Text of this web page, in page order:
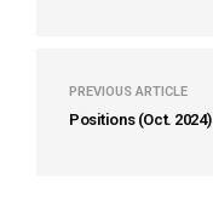
PREVIOUS ARTICLE
Positions (Oct. 2024)